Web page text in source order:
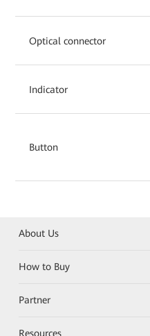
Optical connector
Indicator
Button
About Us
How to Buy
Partner
Resources